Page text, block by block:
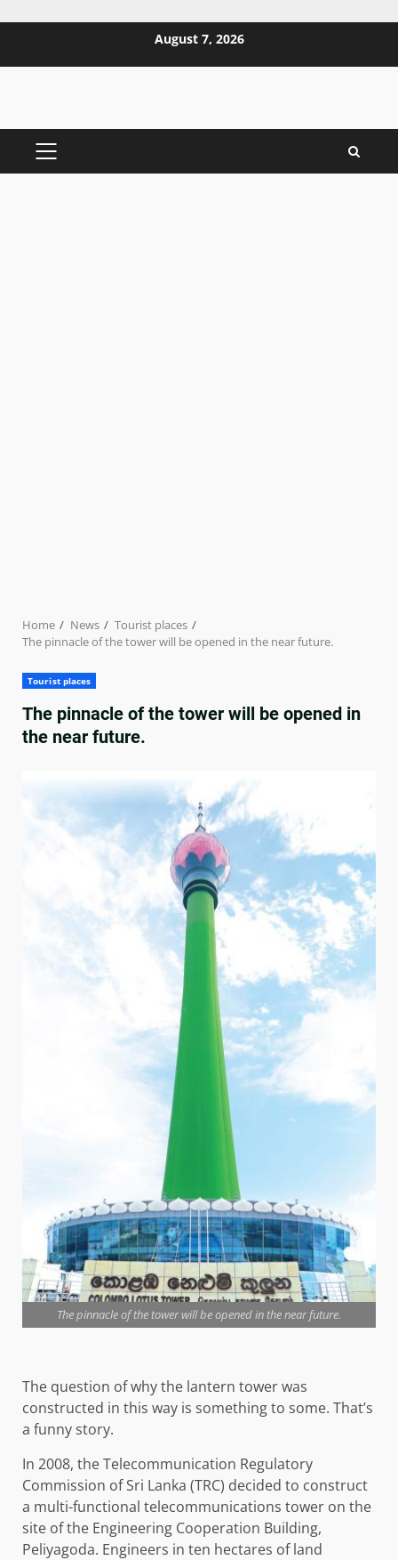
August 7, 2026
PRIMARY
Home News
Tourist places
The pinnacle of the tower will be opened in the near future.
Tourist places
The pinnacle of the tower will be opened in
the near future.
The pinnacle of the tower will be opened in the near future.
The question of why the lantern tower was
constructed in this way is something to some. That’s
a funny story.
In 2008, the Telecommunication Regulatory
Commission of Sri Lanka (TRC) decided to construct
a multi-functional telecommunications tower on the
site of the Engineering Cooperation Building,
Peliyagoda. Engineers in ten hectares of land